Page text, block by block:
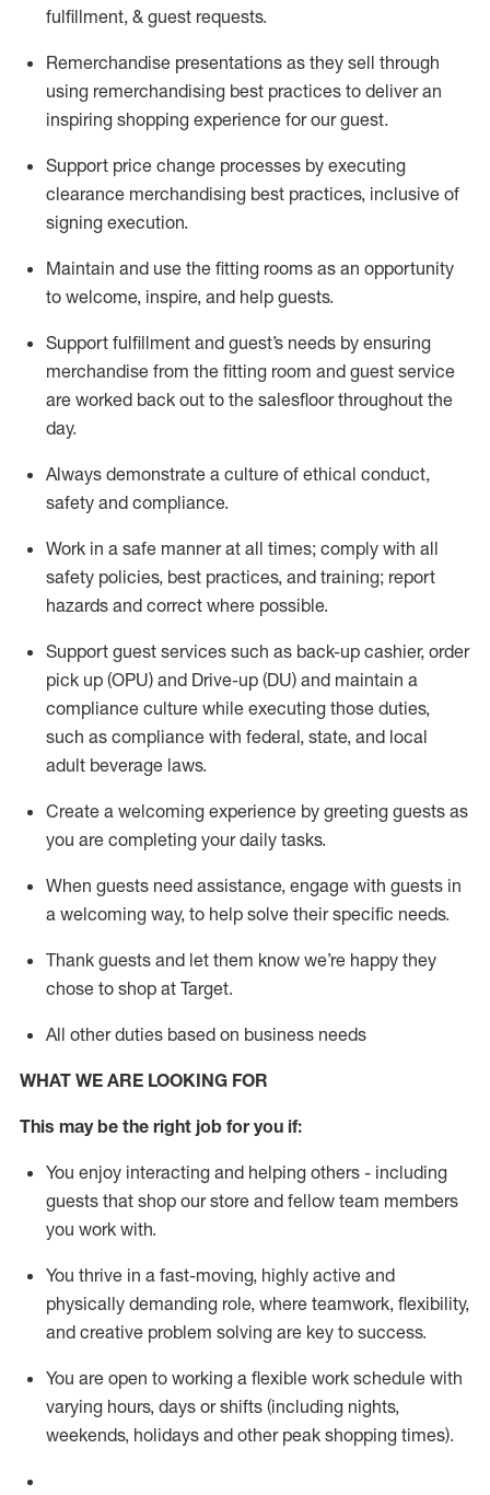
fulfillment, & guest requests.
Remerchandise presentations as they sell through
using remerchandising best practices to deliver an
inspiring shopping experience for ourguest.
Support price change processes by executing
clearance merchandising best practices, inclusive of
signing execution.
Maintain and use the fitting rooms as an opportunity
to welcome, inspire, and help guests.
Support fulfillment and guest’s needs by ensuring
merchandise from the fitting room and guest service
are worked back out to the salesfloor throughout the
day.
Always demonstrate a culture of ethical conduct,
safety and compliance.
Work in a safe manner at all times; comply with all
safety policies, best practices, and training; report
hazards and correct where possible.
Support guest services such as back-up cashier, order
pick up (OPU) and Drive-up (DU) and maintain a
compliance culture while executing those duties,
such as compliance with federal, state, and local
adult beverage laws.
Create a welcoming experience by greeting guests as
you are completing your daily tasks.
When guests need assistance, engage with guests in
a welcoming way, to help solve their specific needs.
Thank guests and let them know we’re happy they
chose to shop at Target.
All other duties based on business needs
WHAT WE ARE LOOKING FOR
This maybe the right job for you if:
You enjoy interacting and helping others - including
guests that shop our store and fellow team members
you work with.
You thrive in a fast-moving, highly active and
physically demanding role, where teamwork, flexibility,
and creative problem solving are key to success.
You are open to working a flexible work schedule with
varying hours, days or shifts (including nights,
weekends, holidays and other peak shopping times).